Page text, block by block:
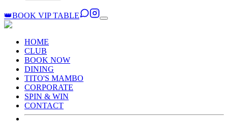
👑BOOK VIP TABLE
HOME
CLUB
BOOK NOW
DINING
TITO'S MAMBO
CORPORATE
SPIN & WIN
CONTACT